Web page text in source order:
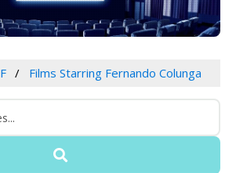
F Films Starring Fernando Colunga